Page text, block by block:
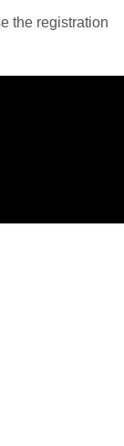
the registration